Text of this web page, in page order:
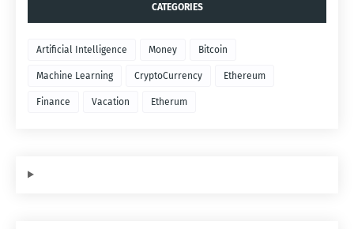
CATEGORIES
Artificial Intelligence Money Bitcoin
Machine Learning CryptoCurrency Ethereum
Finance Vacation Etherum